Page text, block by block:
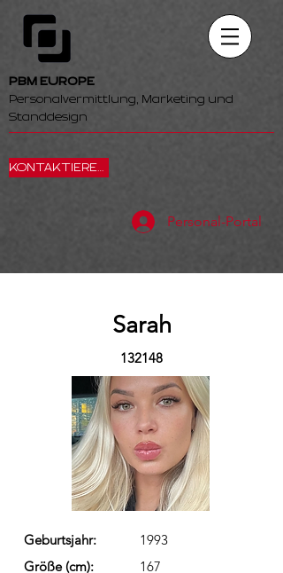
PBM EUROPE
Personalvermittlung, Marketing und
Standdesign
KONTAKTIEREN SIE UNS
Personal-Portal
Sarah
132148
Geburtsjahr:
1993
Größe (cm):
167